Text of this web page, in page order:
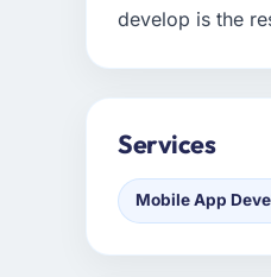
develop is the
Services
Mobile App